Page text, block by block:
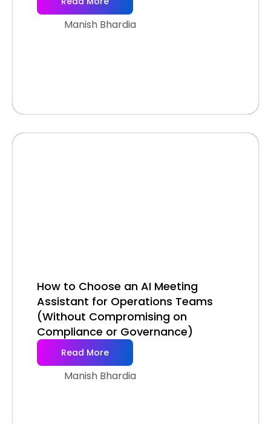
Manish Bhardia
How to Choose an AI Meeting
Assistant for Operations Teams
(Without Compromising on
Compliance or Governance)
Read More
Manish Bhardia